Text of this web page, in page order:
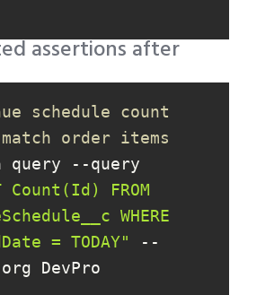
assertions after
schedule count
order items
Count(Id) FROM
WHERE
= TODAY"
--
DevPro